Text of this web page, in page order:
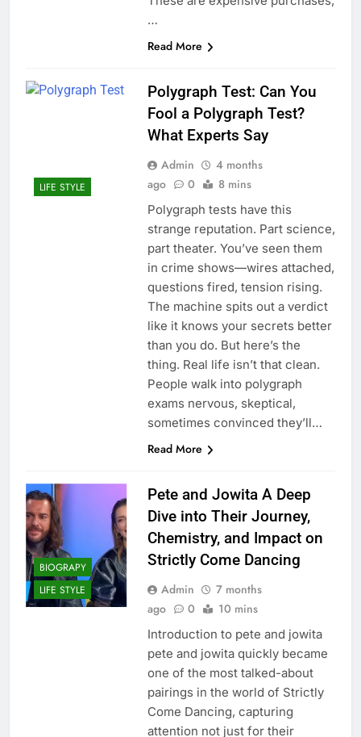
…
Read More
LIFE STYLE
Polygraph Test: Can You
Fool a Polygraph Test?
What Experts Say
Admin
4 months
ago
0 8 mins
Polygraph tests have this
strange reputation. Part science,
part theater. You’ve seen them
in crime shows—wires attached,
questions fired, tension rising.
The machine spits out a verdict
like it knows your secrets better
than you do. But here’s the
thing. Real life isn’t that clean.
People walk into polygraph
exams nervous, skeptical,
sometimes convinced they’ll…
Read More
BIOGRAPY
LIFE STYLE
Pete and Jowita A Deep
Dive into Their Journey,
Chemistry, and Impact on
Strictly Come Dancing
Admin
7 months
ago
0 10 mins
Introduction to pete and jowita
pete and jowita quickly became
one of the most talked-about
pairings in the world of Strictly
Come Dancing, capturing
attention not just for their